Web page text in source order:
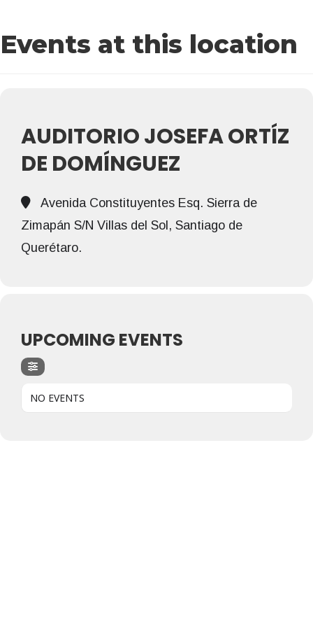
Events at this location
AUDITORIO JOSEFA ORTÍZ
DE DOMÍNGUEZ
Avenida Constituyentes Esq. Sierra de
Zimapán S/N Villas del Sol, Santiago de
Querétaro.
UPCOMING EVENTS
NO EVENTS